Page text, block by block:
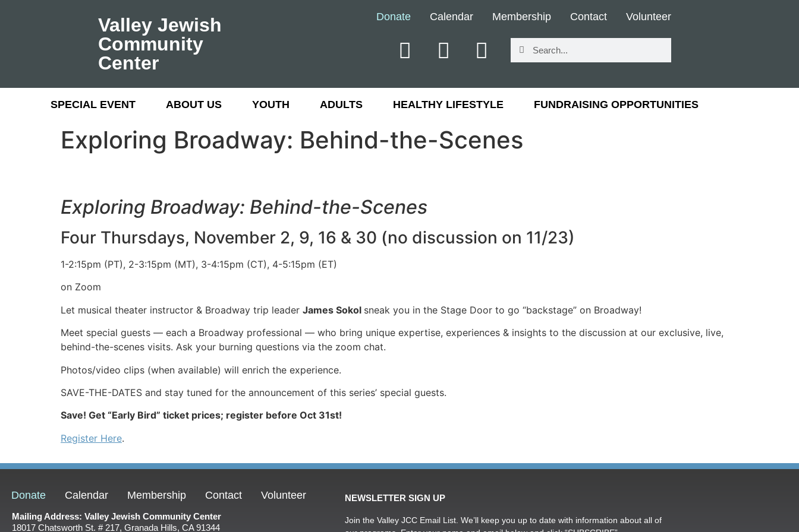
Valley Jewish
Community
Center
Donate Calendar Membership Contact Volunteer
SPECIAL EVENT ABOUT US YOUTH ADULTS HEALTHY LIFESTYLE FUNDRAISING OPPORTUNITIES
Exploring Broadway: Behind-the-Scenes
Exploring Broadway: Behind-the-Scenes
Four Thursdays, November 2, 9, 16 & 30 (no discussion on 11/23)
1-2:15pm (PT), 2-3:15pm (MT), 3-4:15pm (CT), 4-5:15pm (ET)
on Zoom
Let musical theater instructor & Broadway trip leader James Sokol sneak you in the Stage Door to go “backstage” on Broadway!
Meet special guests — each a Broadway professional — who bring unique expertise, experiences & insights to the discussion at our exclusive, live,
behind-the-scenes visits. Ask your burning questions via the zoom chat.
Photos/video clips (when available) will enrich the experience.
SAVE-THE-DATES and stay tuned for the announcement of this series’ special guests.
Save! Get “Early Bird” ticket prices; register before Oct 31st!
Register Here.
Donate Calendar Membership Contact Volunteer
Mailing Address: Valley Jewish Community Center
18017 Chatsworth St. # 217, Granada Hills, CA 91344
NEWSLETTER SIGN UP
Join the Valley JCC Email List. We’ll keep you up to date with information about all of